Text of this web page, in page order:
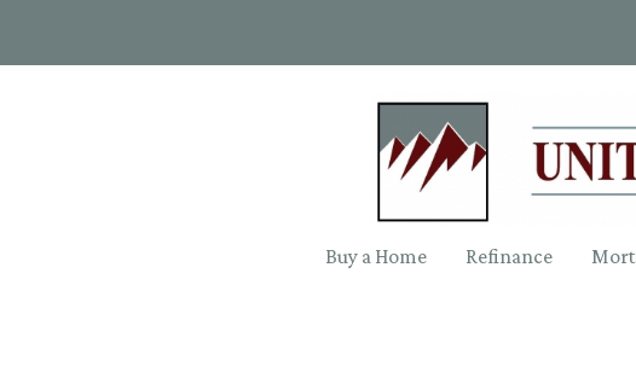
Buy a Home Refinance